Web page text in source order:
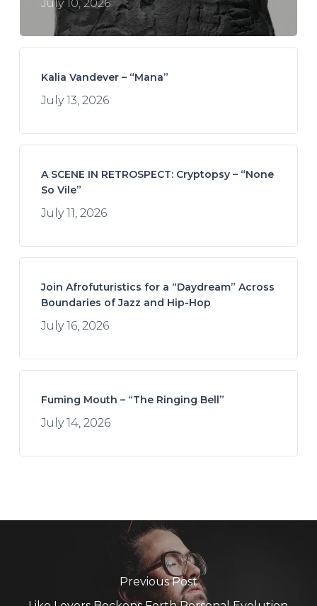
July 10, 2026
Kalia Vandever – “Mana”
July 13, 2026
A SCENE IN RETROSPECT: Cryptopsy – “None
So Vile”
July 11, 2026
Join Afrofuturistics for a “Daydream” Across
Boundaries of Jazz and Hip-Hop
July 16, 2026
Fuming Mouth – “The Ringing Bell”
July 14, 2026
Previous Post